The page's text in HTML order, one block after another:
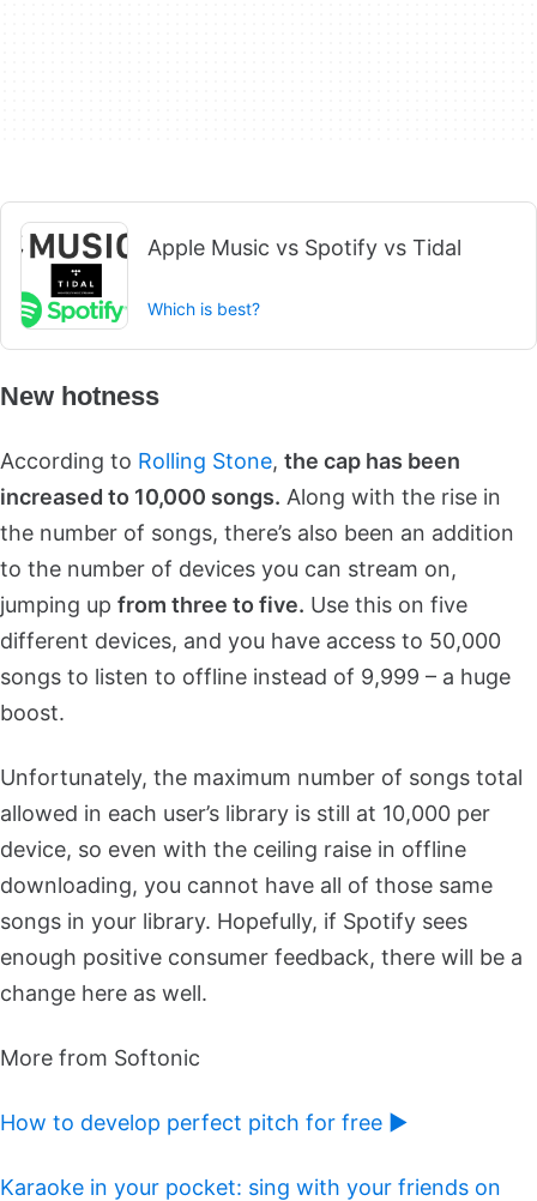
Apple Music vs Spotify vs Tidal
Which is best?
New hotness
According to Rolling Stone, the cap has been
increased to 10,000 songs. Along with the rise in
the number of songs, there’s also been an addition
to the number of devices you can stream on,
jumping up from three to five. Use this on five
different devices, and you have access to 50,000
songs to listen to offline instead of 9,999 – a huge
boost.
Unfortunately, the maximum number of songs total
allowed in each user’s library is still at 10,000 per
device, so even with the ceiling raise in offline
downloading, you cannot have all of those same
songs in your library. Hopefully, if Spotify sees
enough positive consumer feedback, there will be a
change here as well.
More from Softonic
How to develop perfect pitch for free ►
Karaoke in your pocket: sing with your friends on